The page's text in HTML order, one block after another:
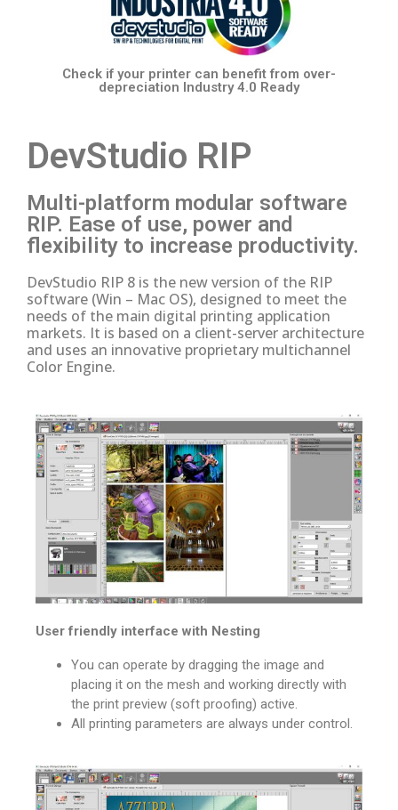
Check if your printer can benefit from over-
depreciation Industry 4.0 Ready
DevStudio RIP
Multi-platform modular software
RIP. Ease of use, power and
flexibility to increase productivity.
DevStudio RIP 8 is the new version of the RIP
software (Win – Mac OS), designed to meet the
needs of the main digital printing application
markets. It is based on a client-server architecture
and uses an innovative proprietary multichannel
Color Engine.
User friendly interface with Nesting
You can operate by dragging the image and
placing it on the mesh and working directly with
the print preview (soft proofing) active.
All printing parameters are always under control.